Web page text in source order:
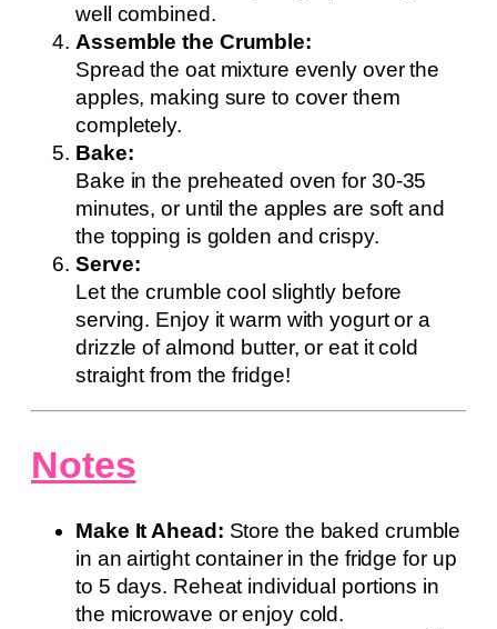
well combined.
Assemble the Crumble:
Spread the oat mixture evenly over the
apples, making sure to cover them
completely.
Bake:
Bake in the preheated oven for 30-35
minutes, or until the apples are soft and
the topping is golden and crispy.
Serve:
Let the crumble cool slightly before
serving. Enjoy it warm with yogurt or a
drizzle of almond butter, or eat it cold
straight from the fridge!
Notes
Make It Ahead: Store the baked crumble
in an airtight container in the fridge for up
to 5 days. Reheat individual portions in
the microwave or enjoy cold.